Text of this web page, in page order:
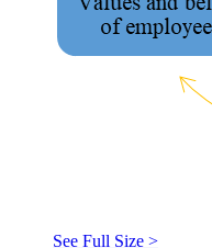
See Full Size >